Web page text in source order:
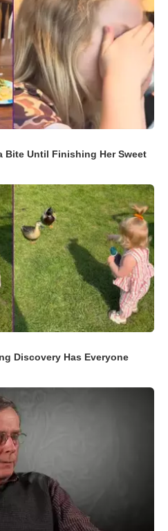
Bite Until Finishing Her Sweet
Discovery Has Everyone